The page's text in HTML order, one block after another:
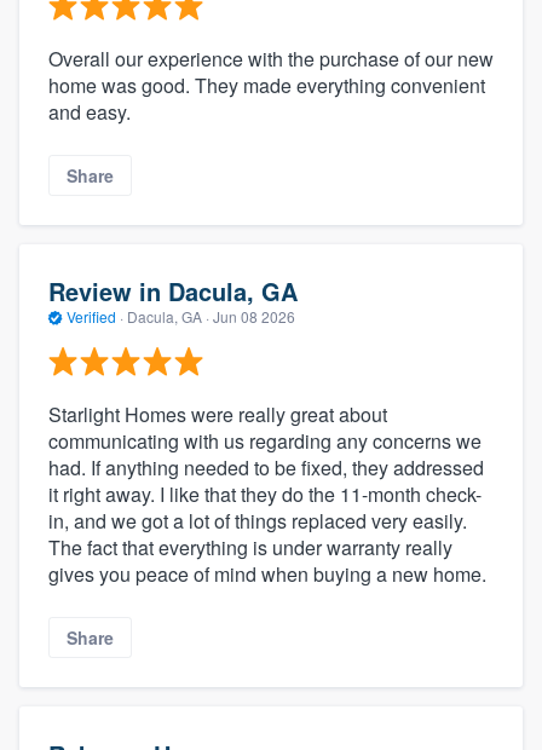
Overall our experience with the purchase of our new
home was good. They made everything convenient
and easy.
Share
Review in Dacula, GA
Verified · Dacula, GA · Jun 08 2026
Starlight Homes were really great about
communicating with us regarding any concerns we
had. If anything needed to be fixed, they addressed
it right away. I like that they do the 11-month check-
in, and we got a lot of things replaced very easily.
The fact that everything is under warranty really
gives you peace of mind when buying a new home.
Share